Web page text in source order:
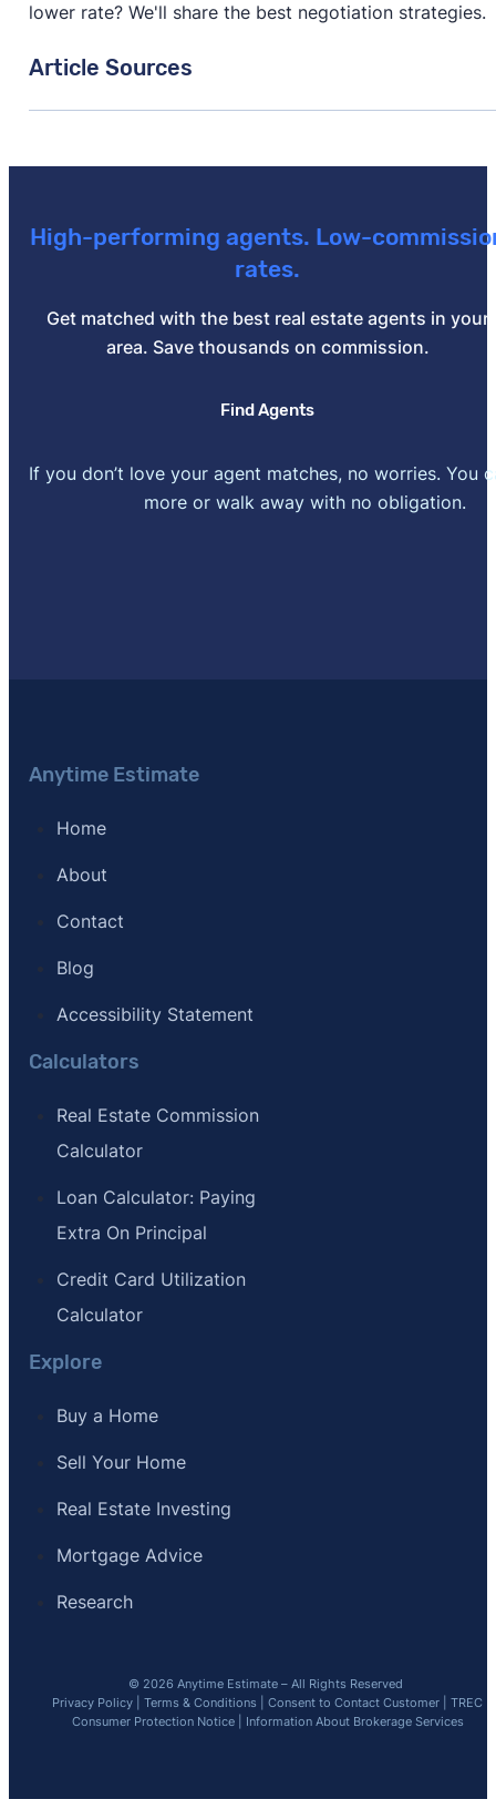
lower rate? We'll share the best negotiation strategies.
Article Sources
High-performing agents. Low-
rates.
Get matched with the best real estate agents in your
area. Save thousands on commission.
Find Agents
If you don’t love your agent matches, no worries. You
more or walk away with no obligation.
Anytime Estimate
Home
About
Contact
Blog
Accessibility Statement
Calculators
Real Estate Commission
Calculator
Loan Calculator: Paying
Extra On Principal
Credit Card Utilization
Calculator
Explore
Buy a Home
Sell Your Home
Real Estate Investing
Mortgage Advice
Research
© 2026 Anytime Estimate – All Rights Reserved
Privacy Policy |Terms & Conditions |Consent to Contact Customer |TREC
Consumer Protection Notice| Information About Brokerage Services